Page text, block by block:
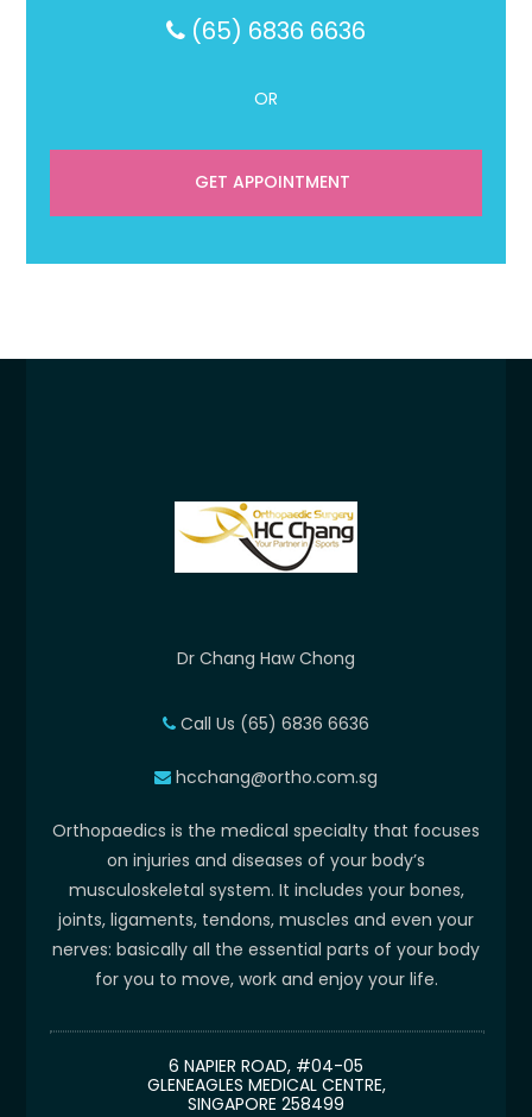
(65) 6836 6636
OR
GET APPOINTMENT
Dr Chang Haw Chong
Call Us (65) 6836 6636
hcchang@ortho.com.sg
Orthopaedics is the medical specialty that focuses
on injuries and diseases of your body’s
musculoskeletal system. It includes your bones,
joints, ligaments, tendons, muscles and even your
nerves: basically all the essential parts of your body
for you to move, work and enjoy your life.
6 NAPIER ROAD, #04-05
GLENEAGLES MEDICAL CENTRE,
SINGAPORE 258499